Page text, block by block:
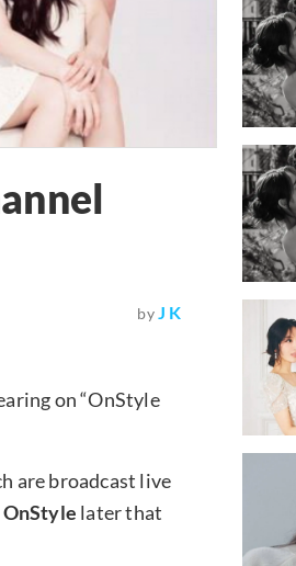
byJ K
on “OnStyle
are broadcast live
OnStyle later that